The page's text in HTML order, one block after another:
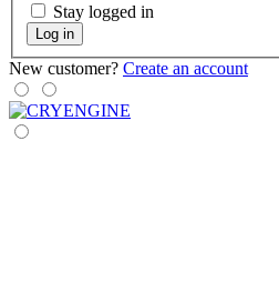
Stay logged in
Log in
New customer? Create an account